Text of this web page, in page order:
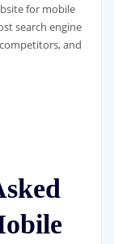
for mobile
search engine
and